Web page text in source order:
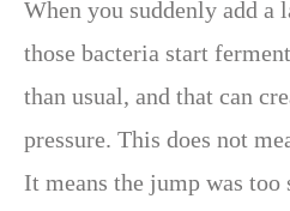
When you suddenly add a
those bacteria start
than usual, and that can
pressure. This does not
It means the jump was too